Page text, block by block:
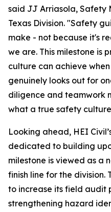
said JJ Arriasola, Safety
Texas Division. "Safety
make - not because it's
we are. This milestone is
culture can achieve
genuinely looks out for
diligence and teamwork
what a true safety
Looking ahead, HEI
dedicated to building
milestone is viewed as a
finish line for the division.
to increase its field audit
strengthening hazard